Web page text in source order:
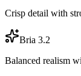
Crisp detail with
Bria 3.2
Balanced realism